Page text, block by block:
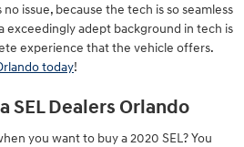
issue, because the tech is so seamless
exceedingly adept background in tech is
experience that the vehicle offers.
today!
SEL Dealers Orlando
you want to buy a 2020 SEL? You